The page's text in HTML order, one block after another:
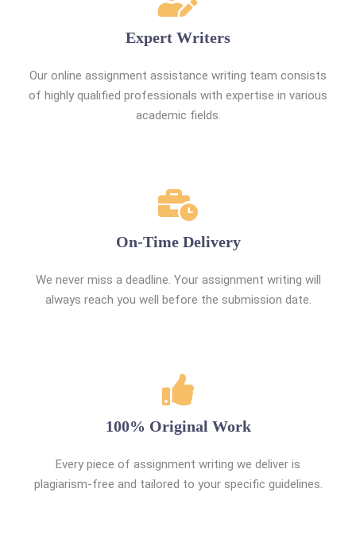
Expert Writers
Our online assignment assistance writing team consists
of highly qualified professionals with expertise in various
academic fields.
On-Time Delivery
We never miss a deadline. Your assignment writing will
always reach you well before the submission date.
100% Original Work
Every piece of assignment writing we deliver is
plagiarism-free and tailored to your specific guidelines.